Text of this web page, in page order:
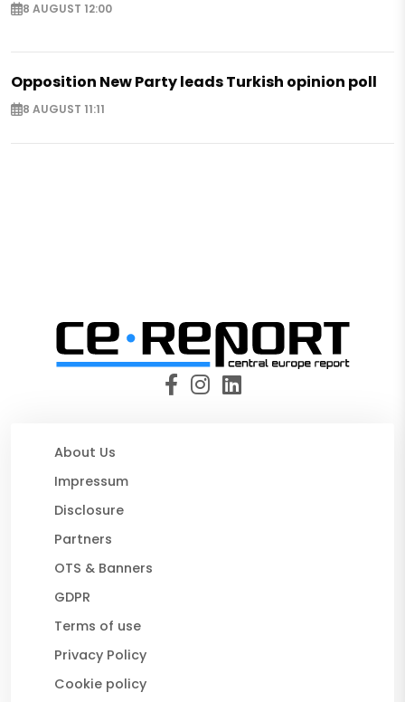
8 AUGUST 12:00
Opposition New Party leads Turkish opinion poll
8 AUGUST 11:11
About Us
Impressum
Disclosure
Partners
OTS & Banners
GDPR
Terms of use
Privacy Policy
Cookie policy